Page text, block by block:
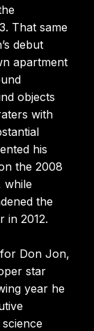
That same
debut
apartment
objects
with
his
the 2008
while
the
in 2012.
Don Jon,
star
year he